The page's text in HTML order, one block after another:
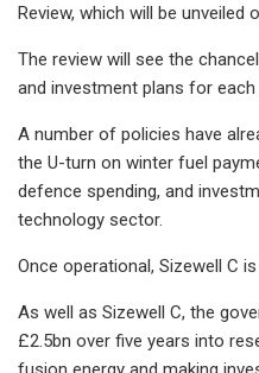
Review, which will be unveiled
The review will see the
and investment plans for
A number of policies have
the U-turn on winter fuel
defence spending, and
technology sector.
Once operational, Sizewell C
As well as Sizewell C, the
£2.5bn over five years into